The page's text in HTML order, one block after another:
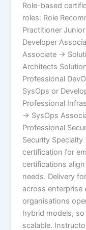
Role-based
roles: Role
Practitioner
Developer
Associate →
Architects
Professional
SysOps or
Professional
→ SysOps
Professional
Security
certification for
certifications
needs. Delivery
across enterprise
organisations
hybrid models,
scalable.